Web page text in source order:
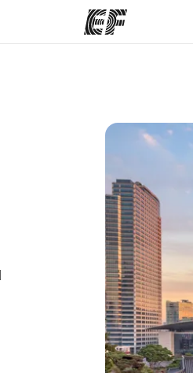
Find an office near you